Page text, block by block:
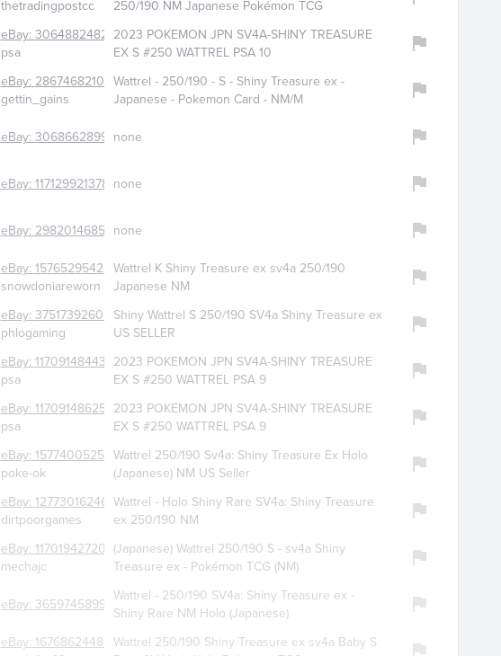
thetradingpostcc
250/190 NM Japanese Pokémon TCG
eBay: 306488248224
psa
2023 POKEMON JPN SV4A-SHINY TREASURE
EX S #250 WATTREL PSA 10
eBay: 286746821013
gettin_gains
Wattrel - 250/190 - S - Shiny Treasure ex -
Japanese - Pokemon Card - NM/M
eBay: 306866289907none
eBay: 117129921378 none
eBay: 298201468583none
eBay: 157652954280
snowdoniareworn
Wattrel K Shiny Treasure ex sv4a 250/190
Japanese NM
eBay: 375173926065
phlogaming
Shiny Wattrel S 250/190 SV4a Shiny Treasure ex
US SELLER
eBay: 117091484432
psa
2023 POKEMON JPN SV4A-SHINY TREASURE
EX S #250 WATTREL PSA 9
eBay: 117091486259
psa
2023 POKEMON JPN SV4A-SHINY TREASURE
EX S #250 WATTREL PSA 9
eBay: 157740052517
poke-ok
Wattrel 250/190 Sv4a: Shiny Treasure Ex Holo
(Japanese) NM US Seller
eBay: 127730162466
dirtpoorgames
Wattrel - Holo Shiny Rare SV4a: Shiny Treasure
ex 250/190 NM
eBay: 117019427206
mechajc
(Japanese) Wattrel 250/190 S - sv4a Shiny
Treasure ex - Pokémon TCG (NM)
eBay: 365974589974Wattrel - 250/190 SV4a: Shiny Treasure ex -
Shiny Rare NM Holo (Japanese)
eBay: 167686244826Wattrel 250/190 Shiny Treasure ex sv4a Baby S